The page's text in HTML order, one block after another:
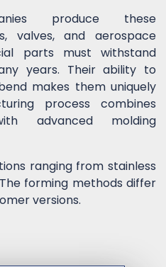
produce these
valves, and aerospace
parts must withstand
years. Their ability to
makes them uniquely
process combines
advanced molding
ranging from stainless
forming methods differ
versions.